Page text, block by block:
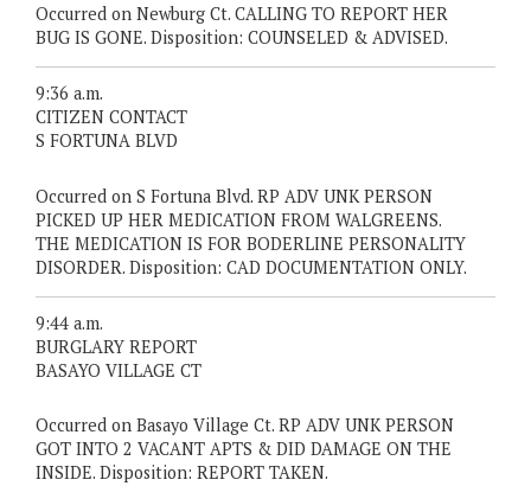
Occurred on Newburg Ct. CALLING TO REPORT HER
BUG IS GONE. Disposition: COUNSELED & ADVISED.
9:36 a.m.
CITIZEN CONTACT
S FORTUNA BLVD
Occurred on S Fortuna Blvd. RP ADV UNK PERSON
PICKED UP HER MEDICATION FROM WALGREENS.
THE MEDICATION IS FOR BODERLINE PERSONALITY
DISORDER. Disposition: CAD DOCUMENTATION ONLY.
9:44 a.m.
BURGLARY REPORT
BASAYO VILLAGE CT
Occurred on Basayo Village Ct. RP ADV UNK PERSON
GOT INTO 2 VACANT APTS & DID DAMAGE ON THE
INSIDE. Disposition: REPORT TAKEN.